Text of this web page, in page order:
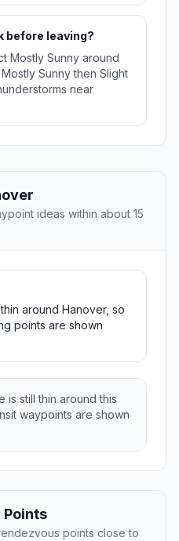
before leaving?
Mostly Sunny around
Sunny then Slight
near
ideas within about 15
around Hanover, so
points are shown
still thin around this
waypoints are shown
points close to